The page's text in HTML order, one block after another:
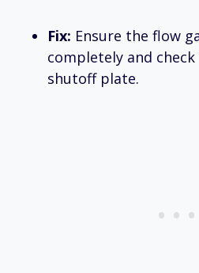
Fix: Ensure the flow
completely and
shutoff plate.